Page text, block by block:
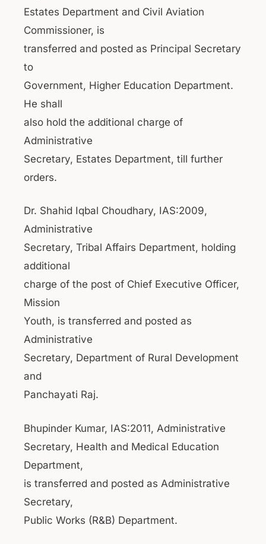
Estates Department and Civil Aviation
Commissioner, is
transferred and posted as Principal Secretary
to
Government, Higher Education Department.
He shall
also hold the additional charge of
Administrative
Secretary, Estates Department, till further
orders.
Dr. Shahid Iqbal Choudhary, IAS:2009,
Administrative
Secretary, Tribal Affairs Department, holding
additional
charge of the post of Chief Executive Officer,
Mission
Youth, is transferred and posted as
Administrative
Secretary, Department of Rural Development
and
Panchayati Raj.
Bhupinder Kumar, IAS:2011, Administrative
Secretary, Health and Medical Education
Department,
is transferred and posted as Administrative
Secretary,
Public Works (R&B) Department.